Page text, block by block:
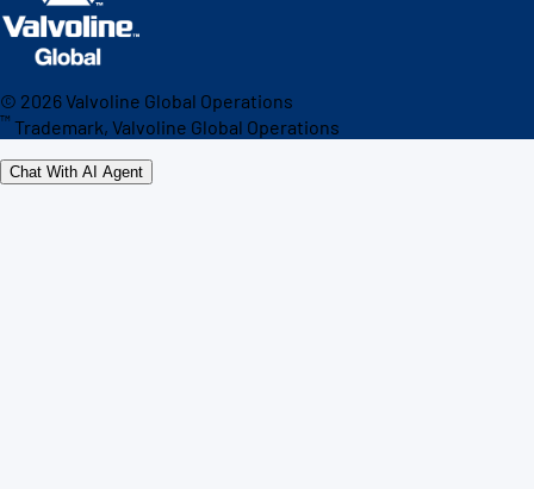
© 2026Valvoline Global Operations
™ Trademark, Valvoline Global Operations
Chat With AI Agent